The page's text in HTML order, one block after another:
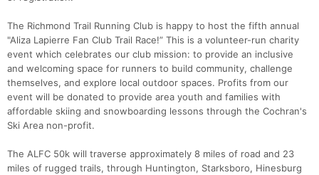
The Richmond Trail Running Club is happy to host the fifth annual
"Aliza Lapierre Fan Club Trail Race!” This is a volunteer-run charity
event which celebrates our club mission: to provide an inclusive
and welcoming space for runners to build community, challenge
themselves, and explore local outdoor spaces. Profits from our
event will be donated to provide area youth and families with
affordable skiing and snowboarding lessons through the Cochran's
Ski Area non-profit.
The ALFC 50k will traverse approximately 8 miles of road and 23
miles of rugged trails, through Huntington, Starksboro, Hinesburg